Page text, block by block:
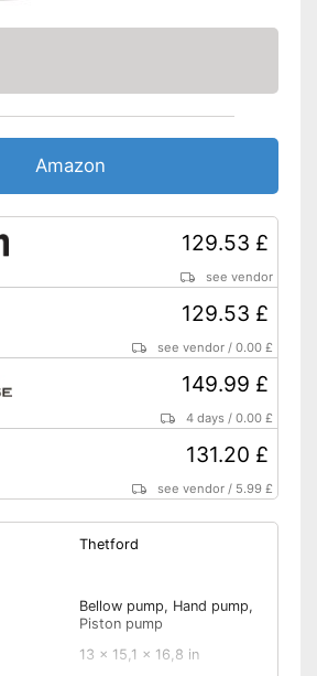
Amazon
129.53 £
see vendor
129.53 £
see vendor /0.00 £
149.99 £
4 days /0.00 £
131.20 £
see vendor / 5.99 £
Thetford
Bellow pump, Hand pump,
Piston pump
13 x 15,1 x 16,8 in